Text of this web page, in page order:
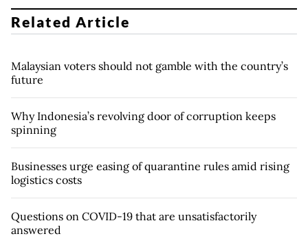
Related Article
Malaysian voters should not gamble with the country’s
future
Why Indonesia’s revolving door of corruption keeps
spinning
Businesses urge easing of quarantine rules amid rising
logistics costs
Questions on COVID-19 that are unsatisfactorily
answered